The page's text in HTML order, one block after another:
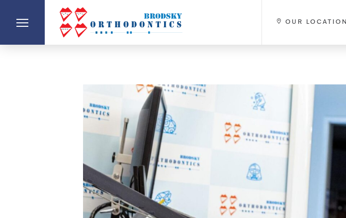
OUR LOCATION